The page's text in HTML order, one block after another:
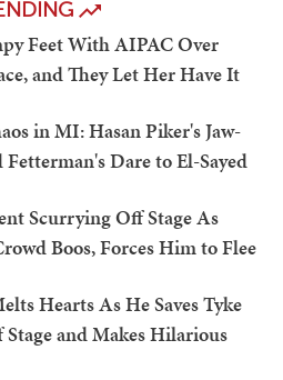
Feet With AIPAC Over
and They Let Her Have It
in MI: Hasan Piker's Jaw-
Dare to El-Sayed
Scurrying Off Stage As
Boos, Forces Him to Flee
Hearts As He Saves Tyke
and Makes Hilarious